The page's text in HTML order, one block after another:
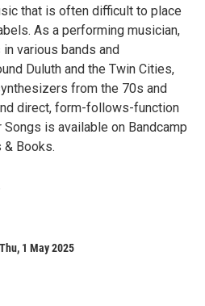
that is often difficult to place
As a performing musician,
various bands and
Duluth and the Twin Cities,
from the 70s and
direct, form-follows-function
is available on Bandcamp
& Books.
1 May 2025